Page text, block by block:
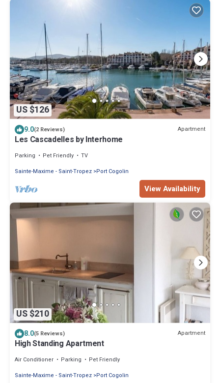
US $126
9.0(2 Reviews) Apartment
Les Cascadelles by Interhome
Parking Pet Friendly
TV
Sainte-Maxime - Saint-Tropez Port Cogolin
View Availability
US $210
8.0(5 Reviews) Apartment
High Standing Apartment
Air Conditioner Parking
Pet Friendly
Sainte-Maxime - Saint-Tropez Port Cogolin